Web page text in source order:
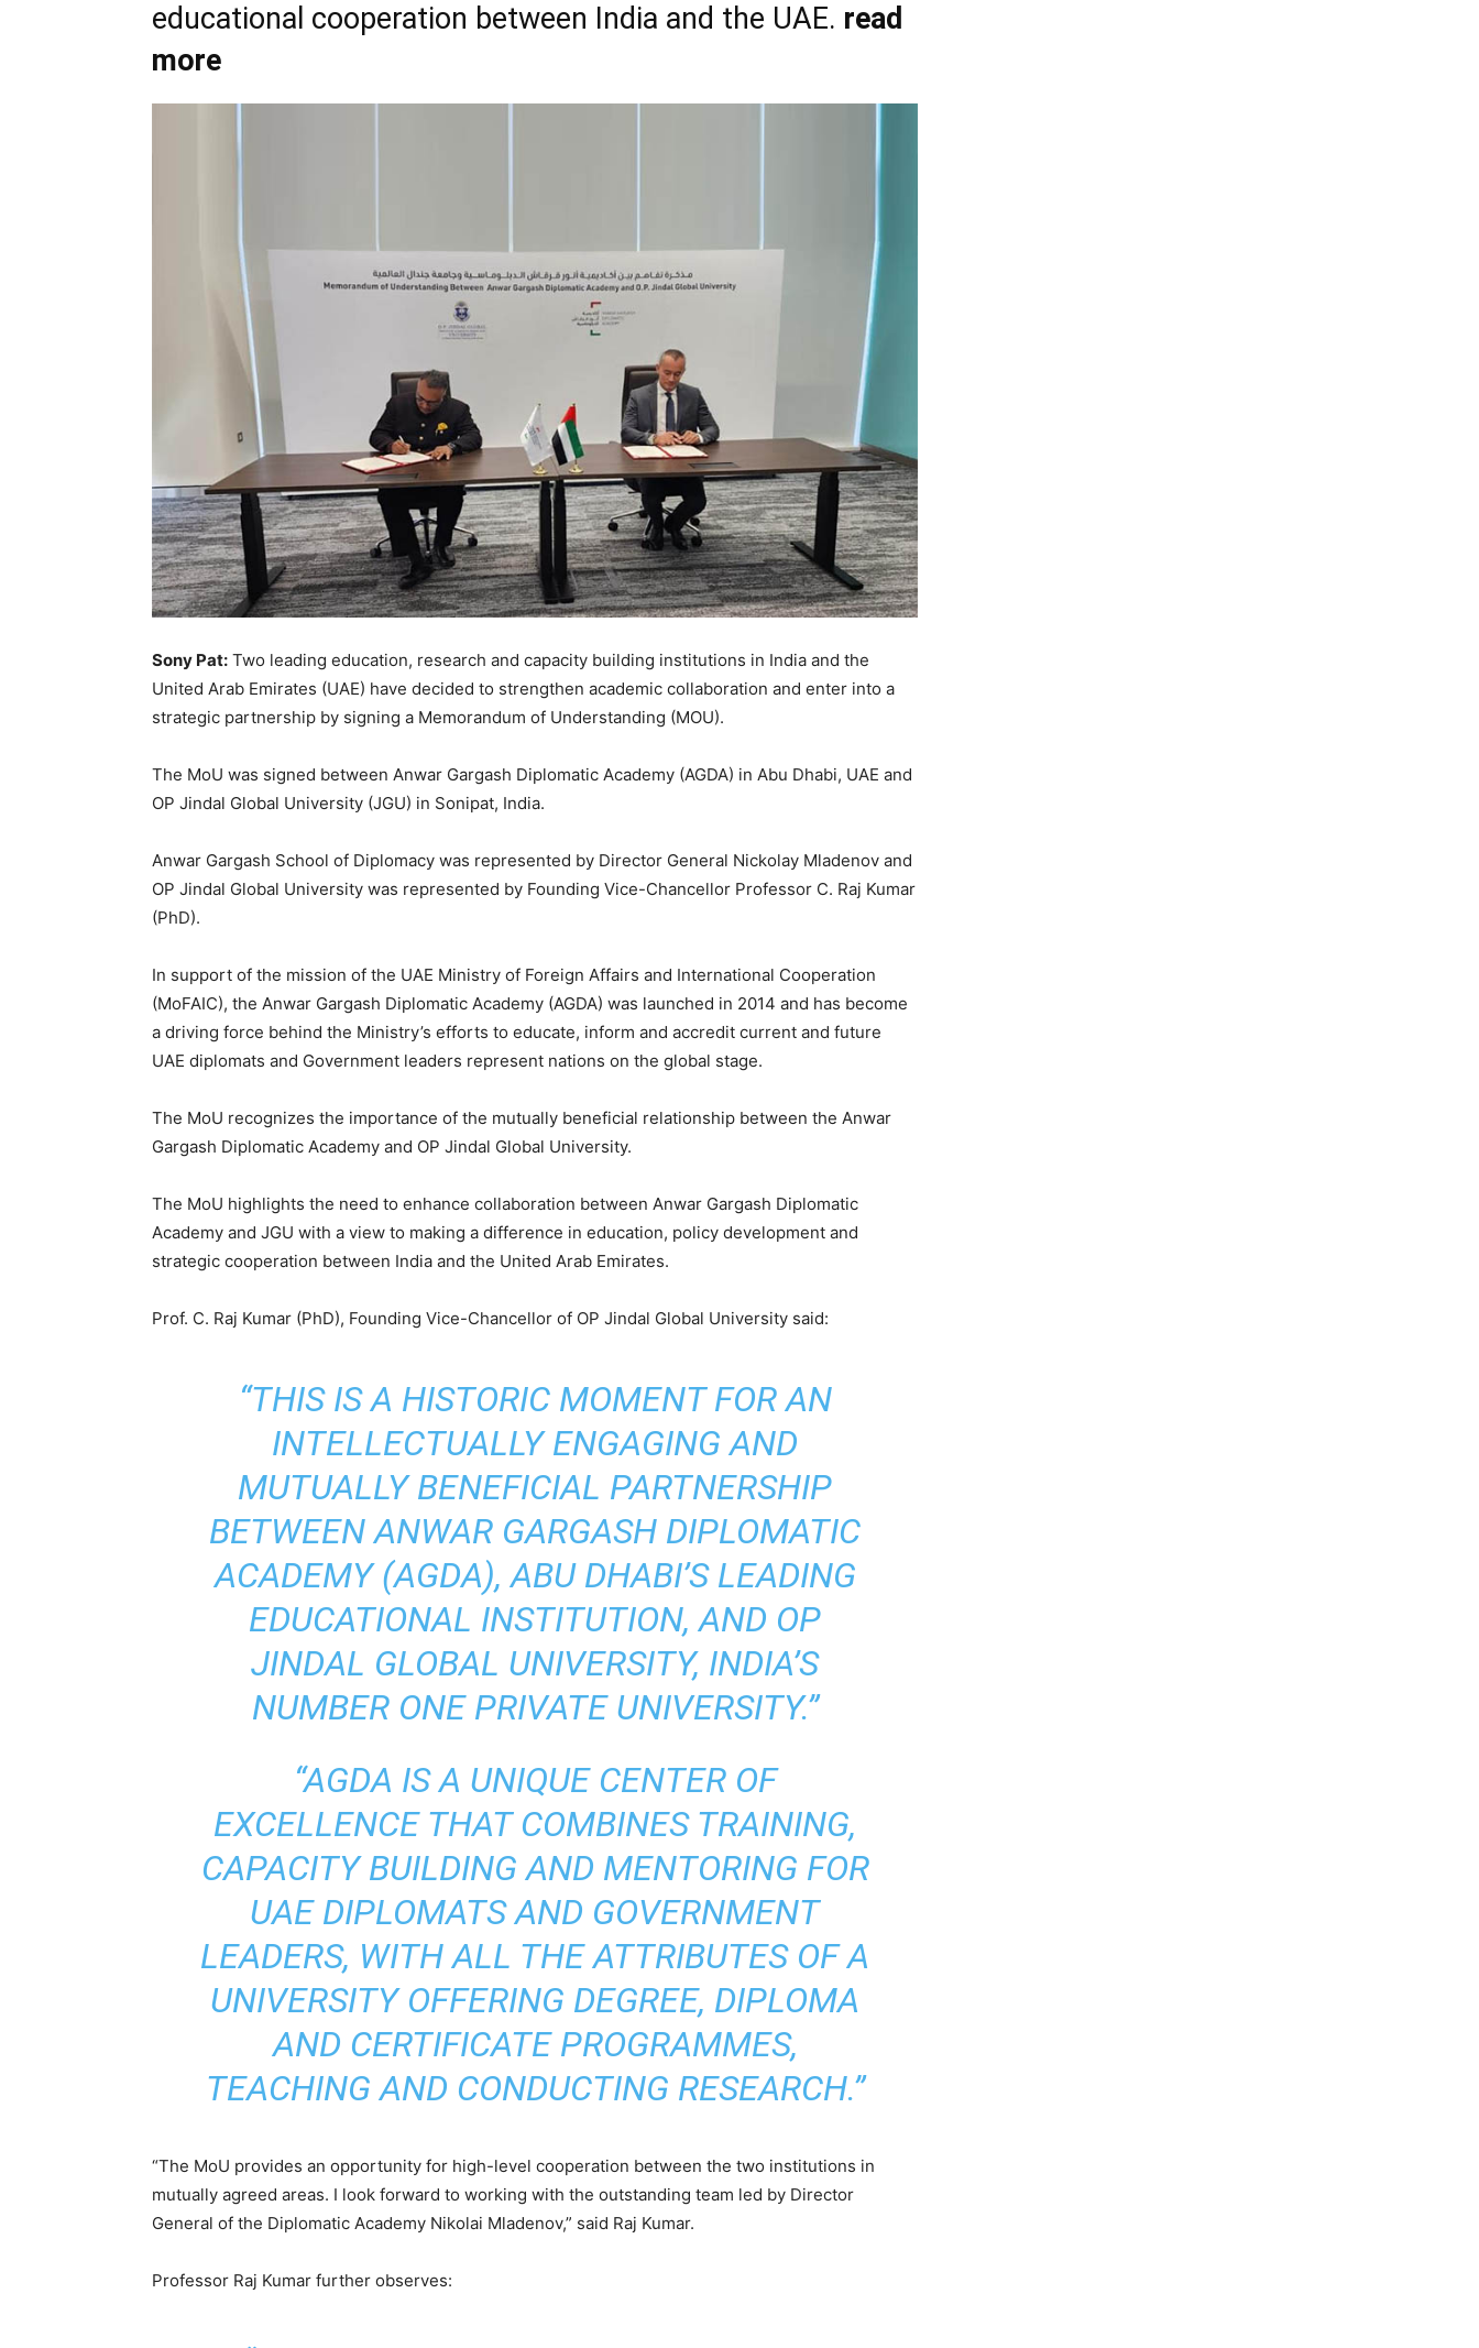
educational cooperation between India and the UAE. read
more
Sony Pat: Two leading education, research and capacity building institutions in India and the
United Arab Emirates (UAE) have decided to strengthen academic collaboration and enter into a
strategic partnership by signing a Memorandum of Understanding (MOU).
The MoU was signed between Anwar Gargash Diplomatic Academy (AGDA) in Abu Dhabi, UAE and
OP Jindal Global University (JGU) in Sonipat, India.
Anwar Gargash School of Diplomacy was represented by Director General Nickolay Mladenov and
OP Jindal Global University was represented by Founding Vice-Chancellor Professor C. Raj Kumar
(PhD).
In support of the mission of the UAE Ministry of Foreign Affairs and International Cooperation
(MoFAIC), the Anwar Gargash Diplomatic Academy (AGDA) was launched in 2014 and has become
a driving force behind the Ministry’s efforts to educate, inform and accredit current and future
UAE diplomats and Government leaders represent nations on the global stage.
The MoU recognizes the importance of the mutually beneficial relationship between the Anwar
Gargash Diplomatic Academy and OP Jindal Global University.
The MoU highlights the need to enhance collaboration between Anwar Gargash Diplomatic
Academy and JGU with a view to making a difference in education, policy development and
strategic cooperation between India and the United Arab Emirates.
Prof. C. Raj Kumar (PhD), Founding Vice-Chancellor of OP Jindal Global University said:
“THIS IS A HISTORIC MOMENT FOR AN
INTELLECTUALLY ENGAGING AND
MUTUALLY BENEFICIAL PARTNERSHIP
BETWEEN ANWAR GARGASH DIPLOMATIC
ACADEMY (AGDA), ABU DHABI’S LEADING
EDUCATIONAL INSTITUTION, AND OP
JINDAL GLOBAL UNIVERSITY, INDIA’S
NUMBER ONE PRIVATE UNIVERSITY.”
“AGDA IS A UNIQUE CENTER OF
EXCELLENCE THAT COMBINES TRAINING,
CAPACITY BUILDING AND MENTORING FOR
UAE DIPLOMATS AND GOVERNMENT
LEADERS, WITH ALL THE ATTRIBUTES OF A
UNIVERSITY OFFERING DEGREE, DIPLOMA
AND CERTIFICATE PROGRAMMES,
TEACHING AND CONDUCTING RESEARCH.”
“The MoU provides an opportunity for high-level cooperation between the two institutions in
mutually agreed areas. I look forward to working with the outstanding team led by Director
General of the Diplomatic Academy Nikolai Mladenov,” said Raj Kumar.
Professor Raj Kumar further observes: